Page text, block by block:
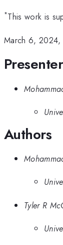
*This work is
March 6, 2024,
Authors
Tyler R